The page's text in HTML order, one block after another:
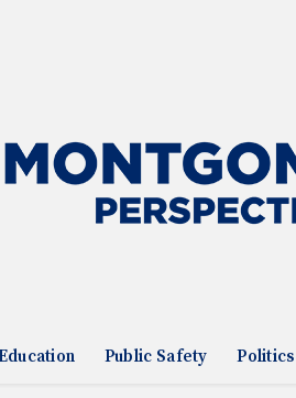
Public Safety Politics